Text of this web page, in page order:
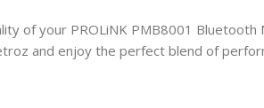
of your PROLiNK PMB8001
and enjoy the perfect blend of